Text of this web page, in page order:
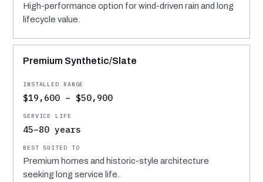
High-performance option for wind-driven rain and long
lifecycle value.
Premium Synthetic/Slate
$19,600 – $50,900
45–80 years
Premium homes and historic-style architecture
seeking long service life.